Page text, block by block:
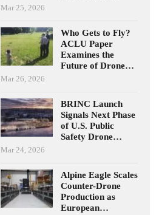
Mar 25, 2026
Who Gets to Fly?
ACLU Paper
Examines the
Future of Drone…
Mar 26, 2026
BRINC Launch
Signals Next Phase
of U.S. Public
Safety Drone…
Mar 24, 2026
Alpine Eagle Scales
Counter-Drone
Production as
European…